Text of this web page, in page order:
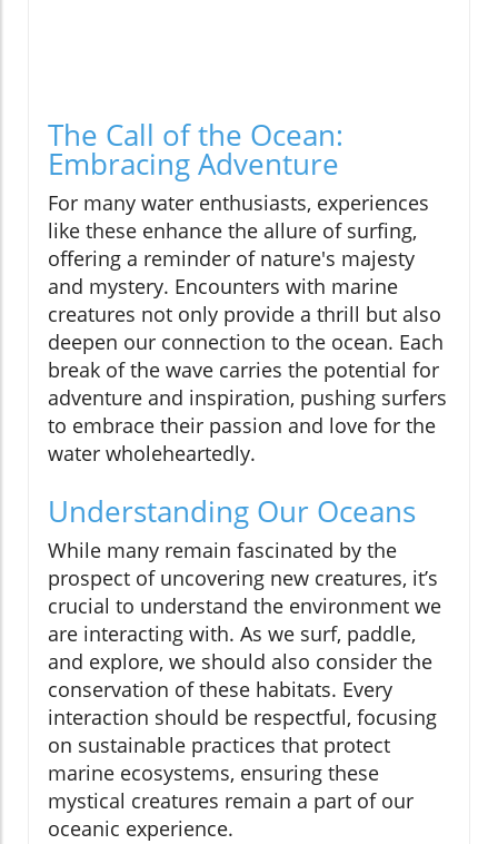
The Call of the Ocean:
Embracing Adventure
For many water enthusiasts, experiences
like these enhance the allure of surfing,
offering a reminder of nature's majesty
and mystery. Encounters with marine
creatures not only provide a thrill but also
deepen our connection to the ocean. Each
break of the wave carries the potential for
adventure and inspiration, pushing surfers
to embrace their passion and love for the
water wholeheartedly.
Understanding Our Oceans
While many remain fascinated by the
prospect of uncovering new creatures, it’s
crucial to understand the environment we
are interacting with. As we surf, paddle,
and explore, we should also consider the
conservation of these habitats. Every
interaction should be respectful, focusing
on sustainable practices that protect
marine ecosystems, ensuring these
mystical creatures remain a part of our
oceanic experience.